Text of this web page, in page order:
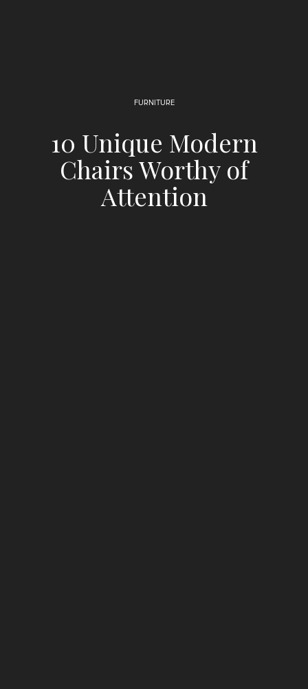
FURNITURE
10 Unique Modern
Chairs Worthy of
Attention